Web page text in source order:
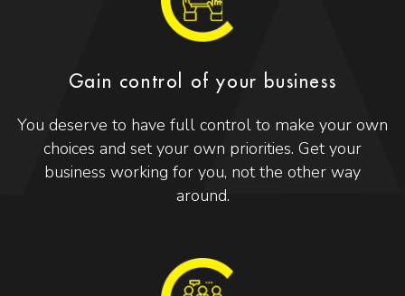
Gain control of your business
You deserve to have full control to make your own
choices and set your own priorities. Get your
business working for you, not the other way
around.